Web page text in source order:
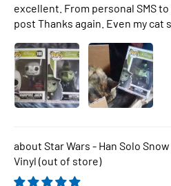
excellent. From personal SMS
post Thanks again. Even my cat
Star Wars - Han Solo
Vinyl